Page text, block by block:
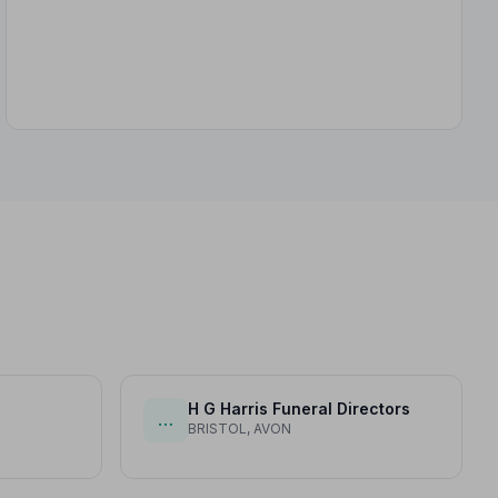
…
H G Harris Funeral Directors
BRISTOL, AVON